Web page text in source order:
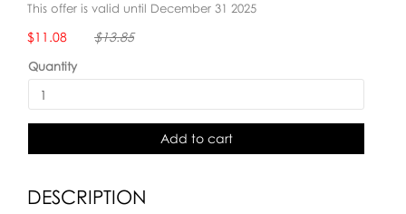
This offer is valid until December 31 2025
Availability:
$11.08 $13.85
Quantity
Add to cart
DESCRIPTION